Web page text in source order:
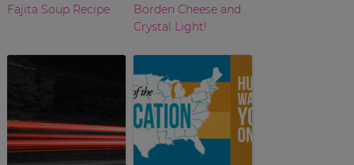
Fajita Soup Recipe
Borden Cheese and
Crystal Light!